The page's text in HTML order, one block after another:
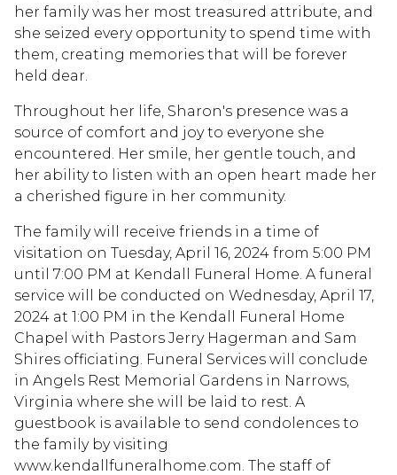
her family was her most treasured attribute, and
she seized every opportunity to spend time with
them, creating memories that will be forever
held dear.
Throughout her life, Sharon's presence was a
source of comfort and joy to everyone she
encountered. Her smile, her gentle touch, and
her ability to listen with an open heart made her
a cherished figure in her community.
The family will receive friends in a time of
visitation on Tuesday, April 16, 2024 from 5:00 PM
until 7:00 PM at Kendall Funeral Home. A funeral
service will be conducted on Wednesday, April 17,
2024 at 1:00 PM in the Kendall Funeral Home
Chapel with Pastors Jerry Hagerman and Sam
Shires officiating. Funeral Services will conclude
in Angels Rest Memorial Gardens in Narrows,
Virginia where she will be laid to rest. A
guestbook is available to send condolences to
the family by visiting
www.kendallfuneralhome.com. The staff of